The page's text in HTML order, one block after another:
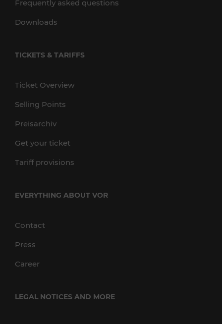
Frequently asked questions
Downloads
TICKETS & TARIFFS
Ticket Overview
Selling Points
Preisarchiv
Get your ticket
Tariff provisions
EVERYTHING ABOUT VOR
Contact
Press
Career
LEGAL NOTICES AND MORE